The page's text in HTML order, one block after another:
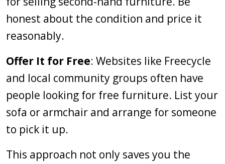
honest about the condition and price it
reasonably.
Offer It for Free: Websites like Freecycle
and local community groups often have
people looking for free furniture. List your
sofa or armchair and arrange for someone
to pick it up.
This approach not only saves you the